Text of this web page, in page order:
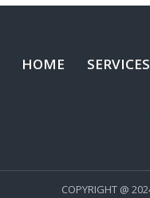
HOME SERVICES
COPYRIGHT @